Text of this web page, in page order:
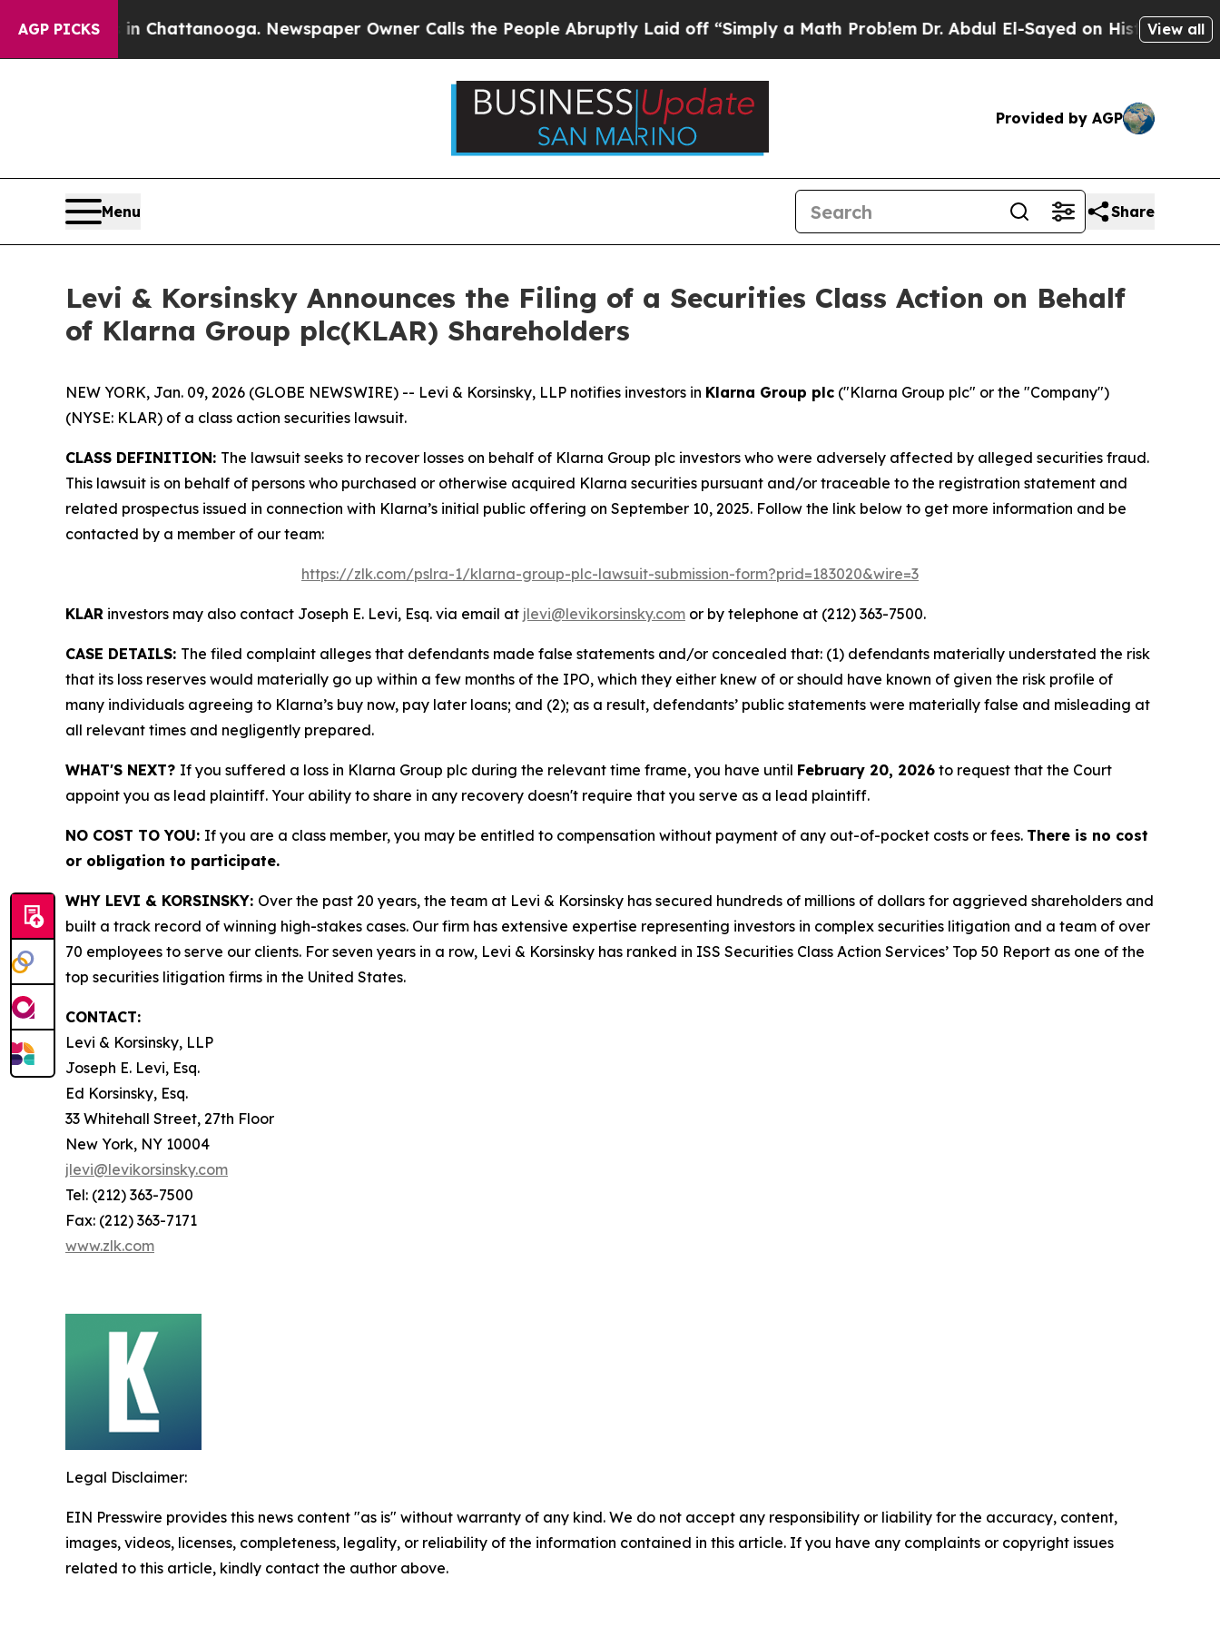
AGP PICKS
Chaos in Chattanooga. Newspaper Owner Calls the People Abruptly Laid off “Simply a Math ProblemDr. Abdul El-Sayed on Historic Michigan
View all
Provided by AGP
Menu Share
Levi & Korsinsky Announces the Filing of a Securities Class Action on Behalf
of Klarna Group plc(KLAR) Shareholders
NEW YORK, Jan. 09, 2026 (GLOBE NEWSWIRE) -- Levi & Korsinsky, LLP notifies investors in Klarna Group plc ("Klarna Group plc" or the "Company")
(NYSE: KLAR) of a class action securities lawsuit.
CLASS DEFINITION: The lawsuit seeks to recover losses on behalf of Klarna Group plc investors who were adversely affected by alleged securities fraud.
This lawsuit is on behalf of persons who purchased or otherwise acquired Klarna securities pursuant and/or traceable to the registration statement and
related prospectus issued in connection with Klarna’s initial public offering on September 10, 2025. Follow the link below to get more information and be
contacted by a member of our team:
https://zlk.com/pslra-1/klarna-group-plc-lawsuit-submission-form?prid=183020&wire=3
KLAR investors may also contact Joseph E. Levi, Esq. via email at jlevi@levikorsinsky.com or by telephone at (212) 363-7500.
CASE DETAILS: The filed complaint alleges that defendants made false statements and/or concealed that: (1) defendants materially understated the risk
that its loss reserves would materially go up within a few months of the IPO, which they either knew of or should have known of given the risk profile of
many individuals agreeing to Klarna’s buy now, pay later loans; and (2); as a result, defendants’ public statements were materially false and misleading at
all relevant times and negligently prepared.
WHAT'S NEXT? If you suffered a loss in Klarna Group plc during the relevant time frame, you have until February 20, 2026 to request that the Court
appoint you as lead plaintiff. Your ability to share in any recovery doesn't require that you serve as a lead plaintiff.
NO COST TO YOU: If you are a class member, you may be entitled to compensation without payment of any out-of-pocket costs or fees. There is no cost
or obligation to participate.
WHY LEVI & KORSINSKY: Over the past 20 years, the team at Levi & Korsinsky has secured hundreds of millions of dollars for aggrieved shareholders and
built a track record of winning high-stakes cases. Our firm has extensive expertise representing investors in complex securities litigation and a team of over
70 employees to serve our clients. For seven years in a row, Levi & Korsinsky has ranked in ISS Securities Class Action Services’ Top 50 Report as one of the
top securities litigation firms in the United States.
CONTACT:
Levi & Korsinsky, LLP
Joseph E. Levi, Esq.
Ed Korsinsky, Esq.
33 Whitehall Street, 27th Floor
New York, NY 10004
jlevi@levikorsinsky.com
Tel: (212) 363-7500
Fax: (212) 363-7171
www.zlk.com
Legal Disclaimer:
EIN Presswire provides this news content "as is" without warranty of any kind. We do not accept any responsibility or liability for the accuracy, content,
images, videos, licenses, completeness, legality, or reliability of the information contained in this article. If you have any complaints or copyright issues
related to this article, kindly contact the author above.